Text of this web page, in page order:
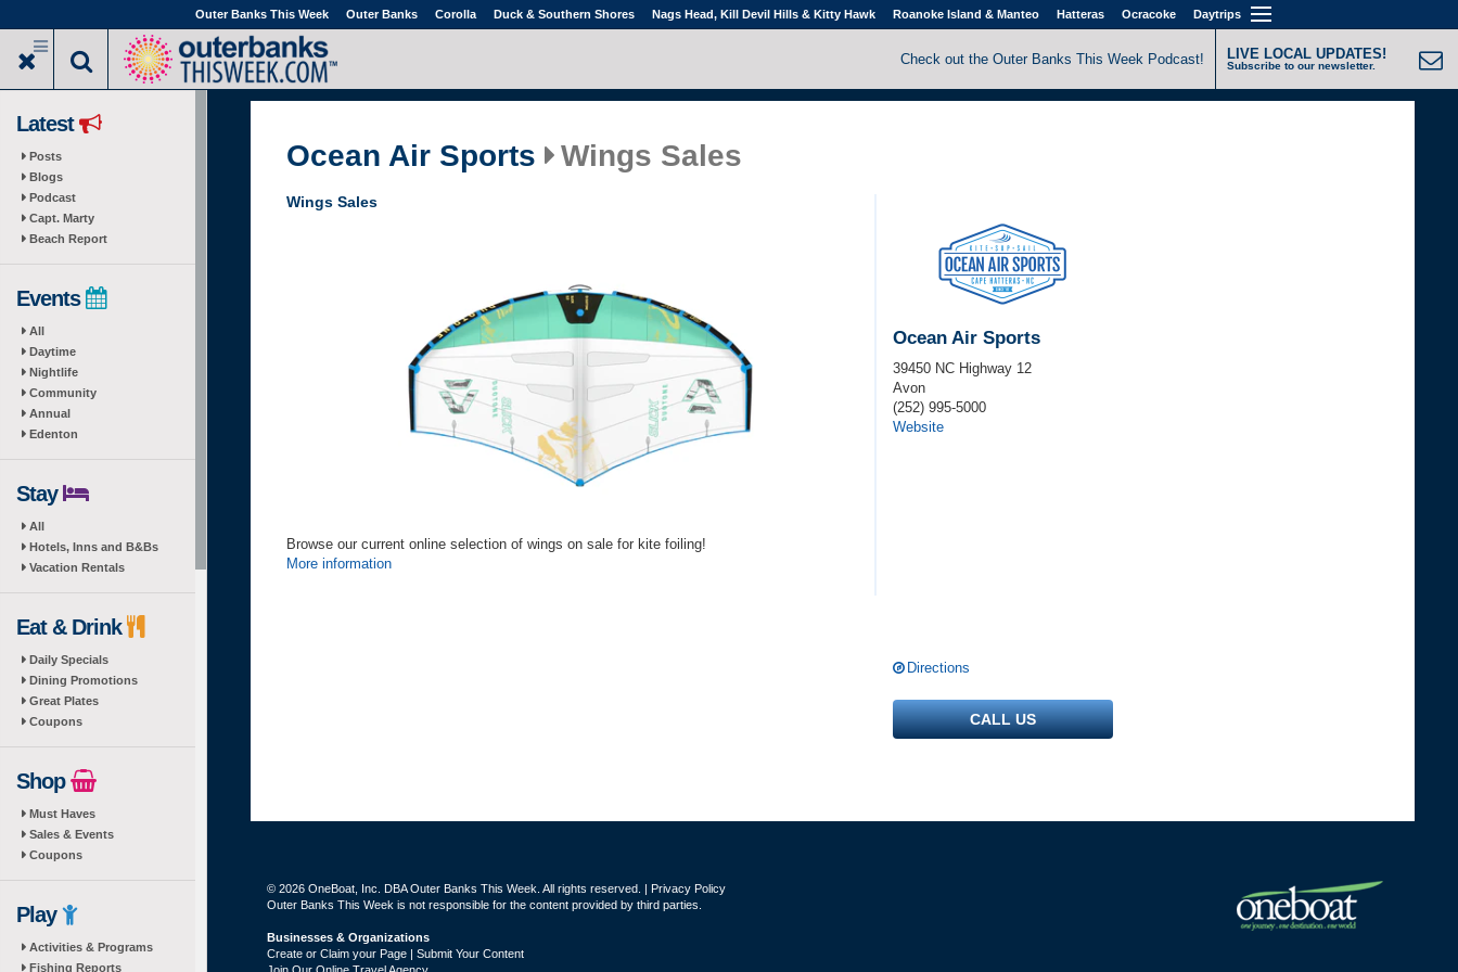
to
main
Outer Banks This Week Outer Banks Corolla Duck & Southern Shores Nags Head, Kill Devil Hills & Kitty Hawk Roanoke Island & Manteo Hatteras Ocracoke Daytrips
Check out the Outer Banks This Week Podcast! LIVE LOCAL UPDATES!
Subscribe to our newsletter.
Latest
Posts
Blogs
Podcast
Capt. Marty
Beach Report
Events
All
Daytime
Nightlife
Community
Annual
Edenton
Stay
All
Hotels, Inns and B&Bs
Vacation Rentals
Eat & Drink
Daily Specials
Dining Promotions
Great Plates
Coupons
Shop
Must Haves
Sales & Events
Coupons
Play
Activities & Programs
Fishing Reports
Ocean Air Sports Wings Sales
Wings Sales
Browse our current online selection of wings on sale for kite foiling!
More information
Ocean Air Sports
39450 NC Highway 12
Avon
(252) 995-5000
Website
Directions
CALL US
© 2026 OneBoat, Inc. DBA Outer Banks This Week. All rights reserved. | Privacy Policy
Outer Banks This Week is not responsible for the content provided by third parties.
Businesses & Organizations
Create or Claim your Page | Submit Your Content